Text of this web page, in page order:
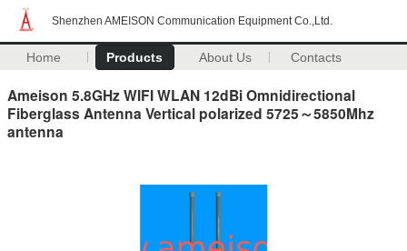
Shenzhen AMEISON Communication Equipment Co.,Ltd.
Home Products About Us Contacts
Ameison 5.8GHz WIFI WLAN 12dBi Omnidirectional
Fiberglass Antenna Vertical polarized 5725～5850Mhz
antenna